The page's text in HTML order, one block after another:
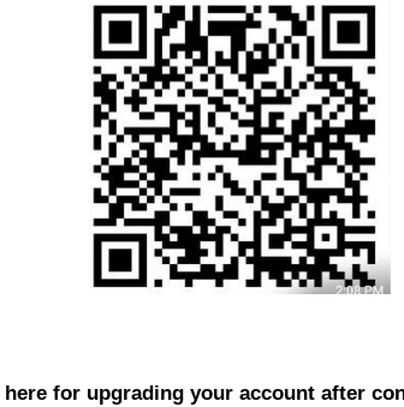
here for upgrading your account after